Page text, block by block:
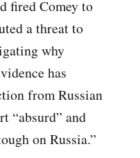
fired Comey to
a threat to
why
has
from Russian
“absurd” and
on Russia.”